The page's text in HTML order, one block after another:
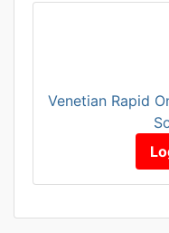
Venetian Rapid